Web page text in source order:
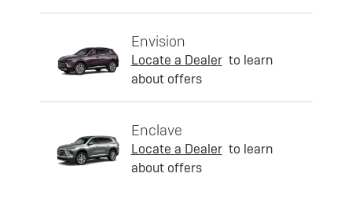
Envision
Locate a Dealer to learn
about offers
Enclave
Locate a Dealer to learn
about offers